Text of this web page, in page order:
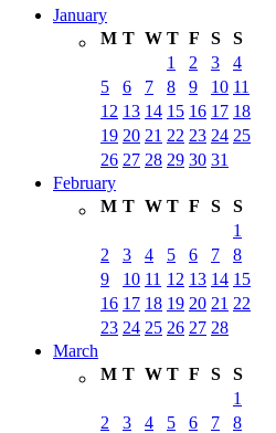
January
M T W T F S
S
1
2 3
4
5
6 7 8 9 10 11
12 13 14 15 16 17 18
19 20 21 22 23 24 25
26 27 28 29 30 31
February
M T W T F S
S
1
2
3 4 5 6 7
8
9
10 11 12 13 14 15
16 17 18 19 20 21 22
23 24 25 26 27 28
March
M T W T F S
S
1
2
3 4 5 6 7
8